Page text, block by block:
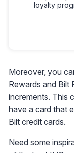
loyalty
Moreover, you
Rewards and Bilt
increments. This
have a card that
Bilt credit cards.
Need some